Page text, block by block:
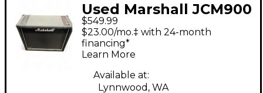
Used Marshall JCM900
LEAD 1936 Guitar
Cabinet
$549.99
$23.00/mo.‡ with 24-month
financing*
Learn More
Available at:
Lynnwood, WA